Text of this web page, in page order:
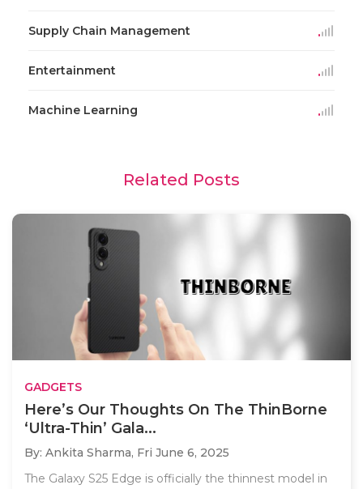
Supply Chain Management
Entertainment
Machine Learning
Related Posts
GADGETS
Here’s Our Thoughts On The ThinBorne
‘Ultra-Thin’ Gala...
By: Ankita Sharma, Fri June 6, 2025
The Galaxy S25 Edge is officially the thinnest model in